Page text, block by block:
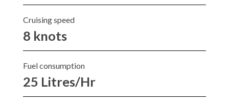
Cruising speed
8 knots
Fuel consumption
25 Litres/Hr